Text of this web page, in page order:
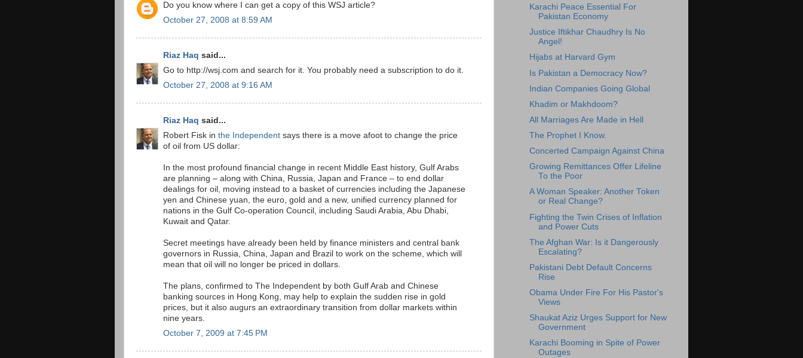
Do you know where I can get a copy of this WSJ article?
October 27, 2008 at 8:59 AM
Riaz Haq said...
Go to http://wsj.com and search for it. You probably need a subscription to do it.
October 27, 2008 at 9:16 AM
Riaz Haq said...
Robert Fisk in the Independent says there is a move afoot to change the price
of oil from US dollar:
In the most profound financial change in recent Middle East history, Gulf Arabs
are planning – along with China, Russia, Japan and France – to end dollar
dealings for oil, moving instead to a basket of currencies including the Japanese
yen and Chinese yuan, the euro, gold and a new, unified currency planned for
nations in the Gulf Co-operation Council, including Saudi Arabia, Abu Dhabi,
Kuwait and Qatar.
Secret meetings have already been held by finance ministers and central bank
governors in Russia, China, Japan and Brazil to work on the scheme, which will
mean that oil will no longer be priced in dollars.
The plans, confirmed to The Independent by both Gulf Arab and Chinese
banking sources in Hong Kong, may help to explain the sudden rise in gold
prices, but it also augurs an extraordinary transition from dollar markets within
nine years.
October 7, 2009 at 7:45 PM
Karachi Peace Essential For
Pakistan Economy
Justice Iftikhar Chaudhry Is No
Angel!
Hijabs at Harvard Gym
Is Pakistan a Democracy Now?
Indian Companies Going Global
Khadim or Makhdoom?
All Marriages Are Made in Hell
The Prophet I Know.
Concerted Campaign Against China
Growing Remittances Offer Lifeline
To the Poor
A Woman Speaker: Another Token
or Real Change?
Fighting the Twin Crises of Inflation
and Power Cuts
The Afghan War: Is it Dangerously
Escalating?
Pakistani Debt Default Concerns
Rise
Obama Under Fire For His Pastor's
Views
Shaukat Aziz Urges Support for New
Government
Karachi Booming in Spite of Power
Outages